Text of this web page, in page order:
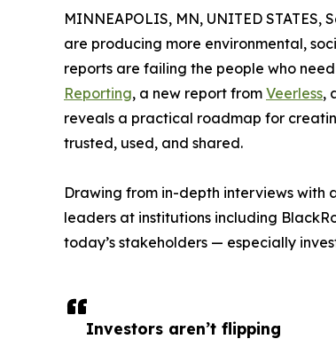
Investors aren’t flipping
MINNEAPOLIS, MN, UNITED STATES,
are producing more environmental,
reports are failing the people who
Reporting, a new report from Veerless,
reveals a practical roadmap for
trusted, used, and shared.
Drawing from in-depth interviews with
leaders at institutions including
today’s stakeholders — especially